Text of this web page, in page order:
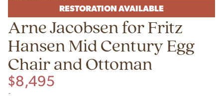
RESTORATION AVAILABLE
Arne Jacobsen for Fritz
Hansen Mid Century Egg
Chair and Ottoman
$8,495
-